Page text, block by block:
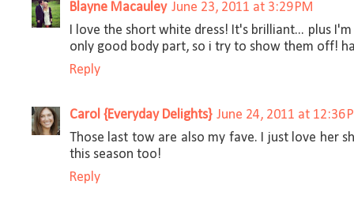
Blayne Macauley June 23, 2011 at 3:29 PM
I love the short white dress! It's brilliant... plus
only good body part, so i try to show them off!
Reply
Carol {Everyday Delights} June 24, 2011 at 12:36
Those last tow are also my fave. I just love her
this season too!
Reply